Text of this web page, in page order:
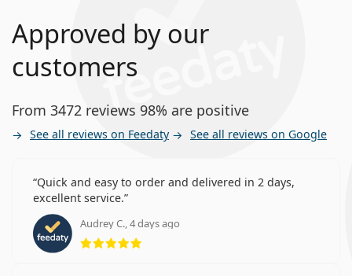
Approved by our
customers
From 3472 reviews 98% are positive
See all reviews on Feedaty See all reviews on Google
Quick and easy to order and delivered in 2 days,
excellent service.
Audrey C., 4 days ago
Rating 5 from 5